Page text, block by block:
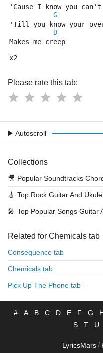
'Cause I know you
G
'Till you know your
D
Makes me creep
x2
Please rate this tab:
Autoscroll
Collections
🎥 Popular Soundtracks
🎸 Top Rock Guitar And
🎤 Top Popular Songs Guitar
Related for Chemicals tab
Consequence tab
Chemicals tab
Pick Up The Phone tab
# A B C D E F G H
S
T U
LyricsMars /